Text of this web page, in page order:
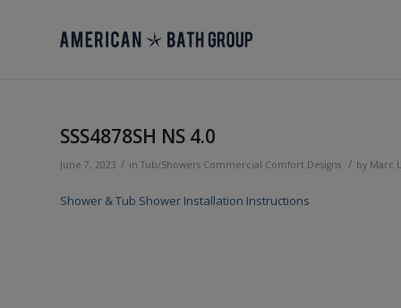
SSS4878SH NS 4.0
June 7, 2023 / in Tub/Showers Commercial Comfort Designs / by Marc
Shower & Tub Shower Installation Instructions